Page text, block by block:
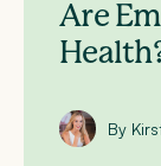
Are
By